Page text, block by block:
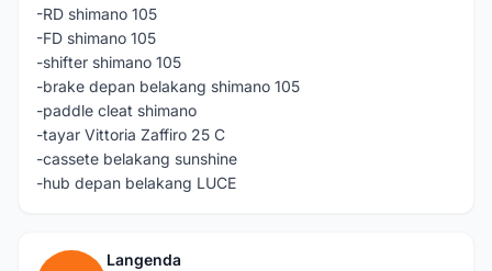
-RD shimano 105
-FD shimano 105
-shifter shimano 105
-brake depan belakang shimano 105
-paddle cleat shimano
-tayar Vittoria Zaffiro 25 C
-cassete belakang sunshine
-hub depan belakang LUCE
Langenda